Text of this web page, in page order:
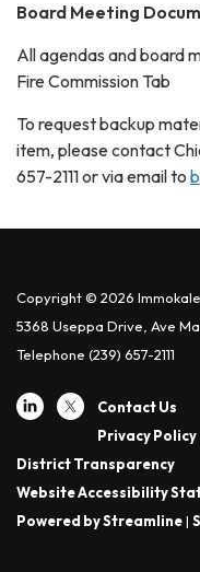
Board Meeting
All agendas and board
Fire Commission Tab
To request backup
item, please contact
657-2111 or via email to b
Copyright © 2026
5368 Useppa Drive, Ave
Telephone (239) 657-2111
Contact Us
Privacy Policy
District Transparency
Website Accessibility
Powered by Streamline|